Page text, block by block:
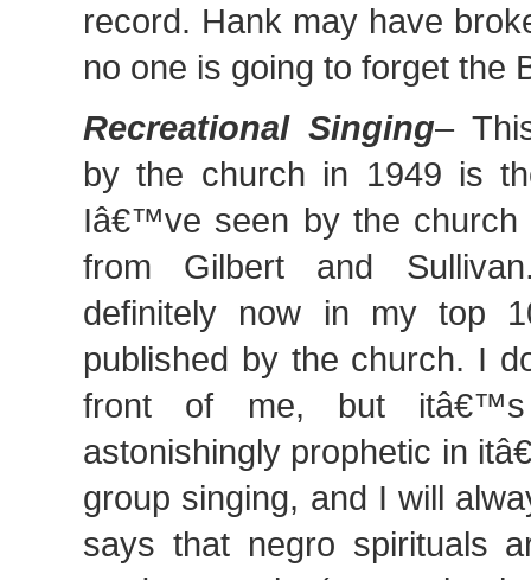
record. Hank may have
no one is going to forget the
Recreational Singing–
by the church in 1949 is
Iâ€™ve seen by the church
from Gilbert and
definitely now in my top
published by the church. I
front of me, but itâ€™s
astonishingly prophetic in
group singing, and I will
says that negro spirituals